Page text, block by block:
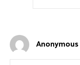
Anonymous